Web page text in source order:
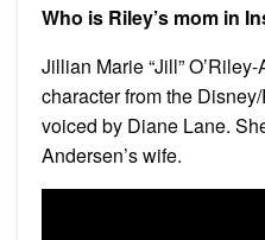
Who is Riley’s mom in
Jillian Marie “Jill”
character from the
voiced by Diane Lane.
Andersen’s wife.